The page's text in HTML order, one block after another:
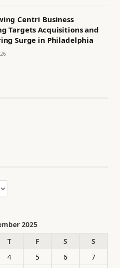
Centri Business
Targets Acquisitions and
Surge in Philadelphia
2025
T F S
S
4 5 6
7